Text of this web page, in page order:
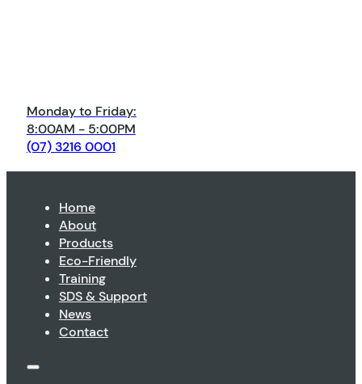
Monday to Friday:
8:00AM - 5:00PM
(07) 3216 0001
Home
About
Products
Eco-Friendly
Training
SDS & Support
News
Contact